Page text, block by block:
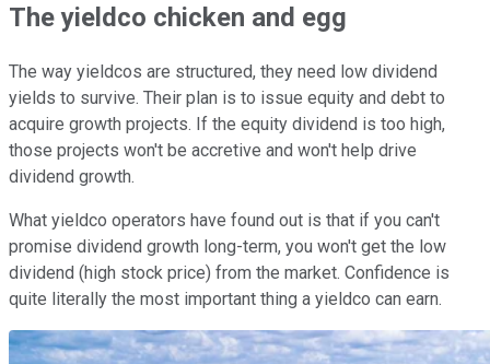
The yieldco chicken and egg
The way yieldcos are structured, they need low dividend
yields to survive. Their plan is to issue equity and debt to
acquire growth projects. If the equity dividend is too high,
those projects won't be accretive and won't help drive
dividend growth.
What yieldco operators have found out is that if you can't
promise dividend growth long-term, you won't get the low
dividend (high stock price) from the market. Confidence is
quite literally the most important thing a yieldco can earn.